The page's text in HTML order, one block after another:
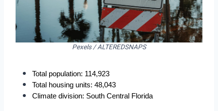
Pexels / ALTEREDSNAPS
Total population: 114,923
Total housing units: 48,043
Climate division: South Central Florida